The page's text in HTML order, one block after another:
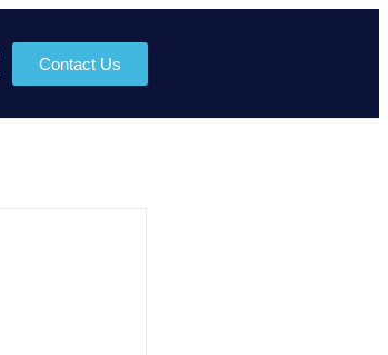
Contact Us